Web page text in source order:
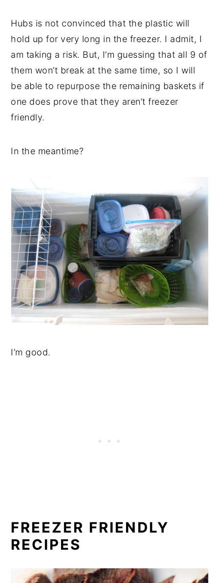
Hubs is not convinced that the plastic will
hold up for very long in the freezer. I admit, I
am taking a risk. But, I’m guessing that all 9 of
them won’t break at the same time, so I will
be able to repurpose the remaining baskets if
one does prove that they aren’t freezer
friendly.
In the meantime?
I’m good.
FREEZER FRIENDLY
RECIPES